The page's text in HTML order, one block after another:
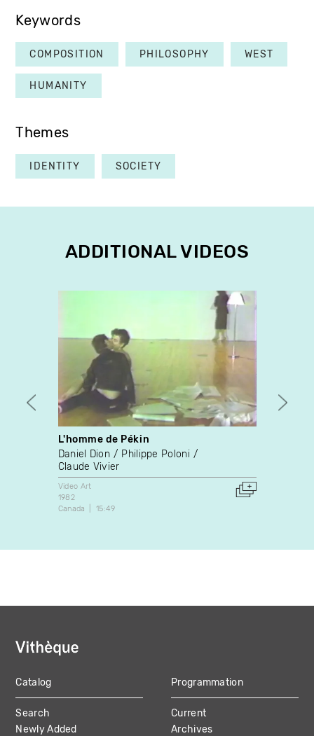
Keywords
COMPOSITION PHILOSOPHY WEST
HUMANITY
Themes
IDENTITY SOCIETY
ADDITIONAL VIDEOS
L'homme de Pékin
Daniel Dion
Philippe Poloni
Claude Vivier
Video Art
1982
Canada
15:49
MAIN
NAVIGATION
Catalog
Search
Newly Added
Programmation
Current
Archives